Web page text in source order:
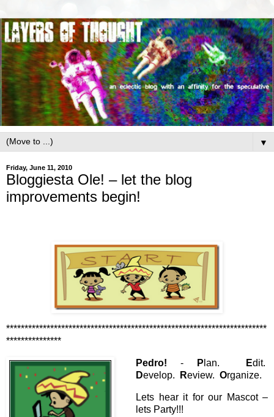
▼
Friday, June 11, 2010
Bloggiesta Ole! – let the blog
improvements begin!
***********************************************************************
***************
Pedro! - P lan. Edit.
Develop. Review. Organize.
Lets hear it for our Mascot –
lets Party!!!